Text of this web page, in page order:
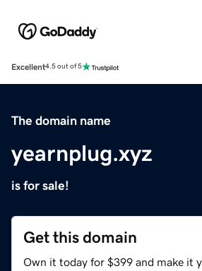
Excellent4.5 out of 5
The domain name
yearnplug.xyz
is for sale!
Get this domain
Own it today for $399 and make it